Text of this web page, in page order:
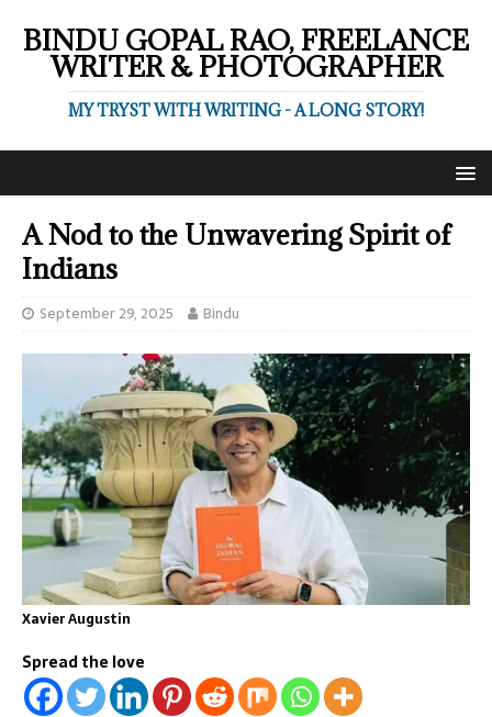
BINDU GOPAL RAO, FREELANCE
WRITER & PHOTOGRAPHER
MY TRYST WITH WRITING - A LONG STORY!
A Nod to the Unwavering Spirit of
Indians
September 29, 2025 Bindu
Xavier Augustin
Spread the love